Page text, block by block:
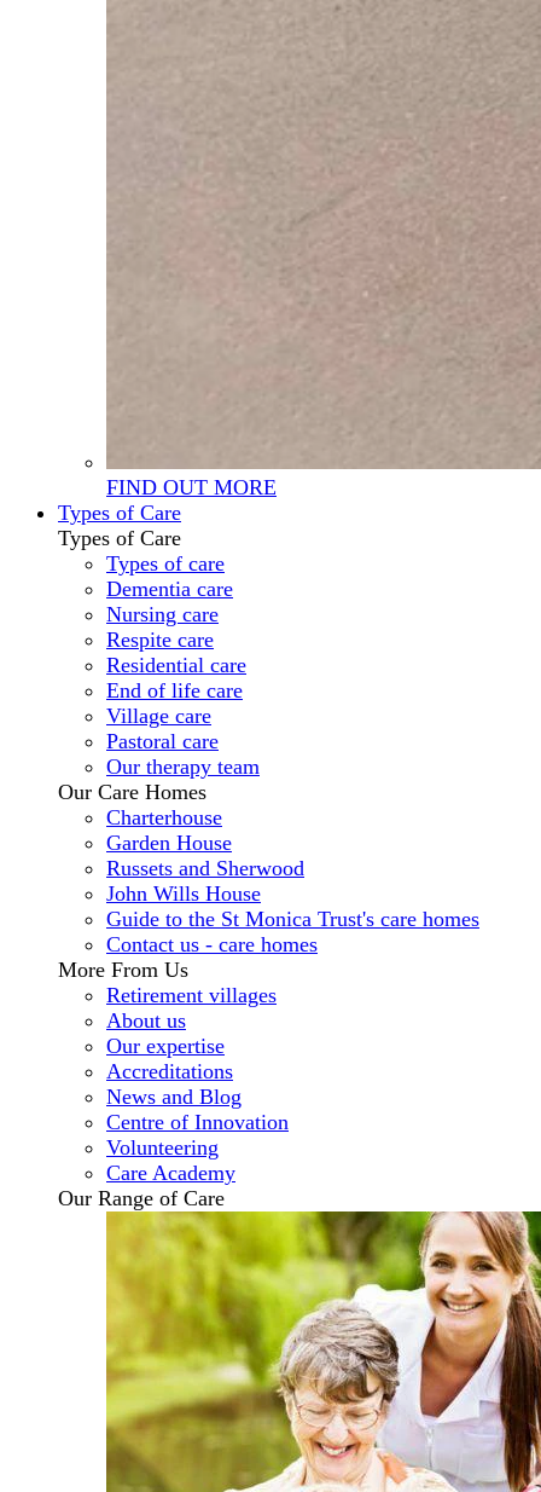
FIND OUT MORE
Types of Care
Types of Care
Types of care
Dementia care
Nursing care
Respite care
Residential care
End of life care
Village care
Pastoral care
Our therapy team
Our Care Homes
Charterhouse
Garden House
Russets and Sherwood
John Wills House
Guide to the St Monica Trust's care homes
Contact us - care homes
More From Us
Retirement villages
About us
Our expertise
Accreditations
News and Blog
Centre of Innovation
Volunteering
Care Academy
Our Range of Care